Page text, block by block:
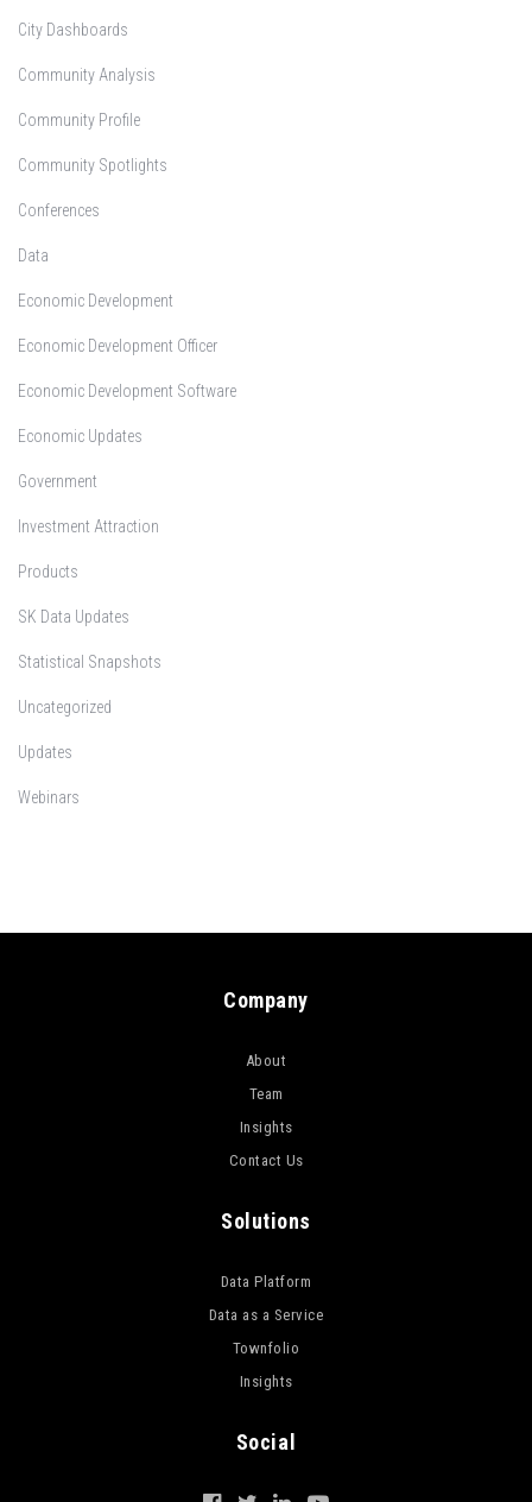
City Dashboards
Community Analysis
Community Profile
Community Spotlights
Conferences
Data
Economic Development
Economic Development Officer
Economic Development Software
Economic Updates
Government
Investment Attraction
Products
SK Data Updates
Statistical Snapshots
Uncategorized
Updates
Webinars
Company
About
Team
Insights
Contact Us
Solutions
Data Platform
Data as a Service
Townfolio
Insights
Social